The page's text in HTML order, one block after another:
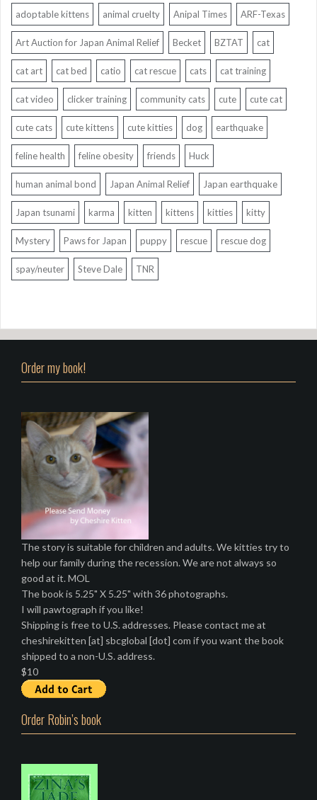
adoptable kittens animal cruelty Anipal Times ARF-Texas
Art Auction for Japan Animal Relief Becket BZTAT cat
cat art cat bed catio cat rescue cats cat training
cat video clicker training community cats cute cute cat
cute cats cute kittens cute kitties dog earthquake
feline health feline obesity friends Huck
human animal bond Japan Animal Relief Japan earthquake
Japan tsunami karma kitten kittens kitties kitty
Mystery Paws for Japan puppy rescue rescue dog
spay/neuter Steve Dale TNR
Order my book!
The story is suitable for children and adults. We kitties try to
help our family during the recession. We are not always so
good at it. MOL
The book is 5.25" X 5.25" with 36 photographs.
I will pawtograph if you like!
Shipping is free to U.S. addresses. Please contact me at
cheshirekitten [at] sbcglobal [dot] com if you want the book
shipped to a non-U.S. address.
$10
Order Robin’s book